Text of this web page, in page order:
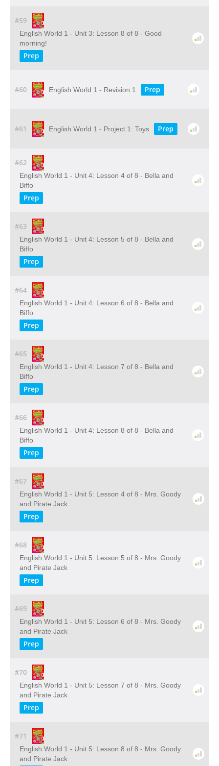
#59
English World 1 - Unit 3: Lesson 8 of 8 - Good
morning!
Prep
#60 English World 1 - Revision 1 Prep
#61 English World 1 - Project 1: Toys Prep
#62
English World 1 - Unit 4: Lesson 4 of 8 - Bella and
Biffo
Prep
#63
English World 1 - Unit 4: Lesson 5 of 8 - Bella and
Biffo
Prep
#64
English World 1 - Unit 4: Lesson 6 of 8 - Bella and
Biffo
Prep
#65
English World 1 - Unit 4: Lesson 7 of 8 - Bella and
Biffo
Prep
#66
English World 1 - Unit 4: Lesson 8 of 8 - Bella and
Biffo
Prep
#67
English World 1 - Unit 5: Lesson 4 of 8 - Mrs. Goody
and Pirate Jack
Prep
#68
English World 1 - Unit 5: Lesson 5 of 8 - Mrs. Goody
and Pirate Jack
Prep
#69
English World 1 - Unit 5: Lesson 6 of 8 - Mrs. Goody
and Pirate Jack
Prep
#70
English World 1 - Unit 5: Lesson 7 of 8 - Mrs. Goody
and Pirate Jack
Prep
#71
English World 1 - Unit 5: Lesson 8 of 8 - Mrs. Goody
and Pirate Jack